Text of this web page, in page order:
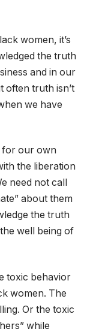
women, it’s
the truth
and in our
often truth isn’t
we have
for our own
the liberation
need not call
about them
the truth
well being of
toxic behavior
women. The
Or the toxic
while